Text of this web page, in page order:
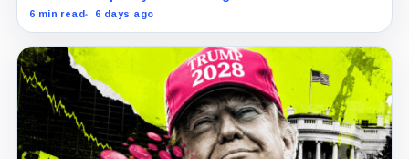
serious Wall Street assets, but a viral cat coin just
6 min read 6 days ago